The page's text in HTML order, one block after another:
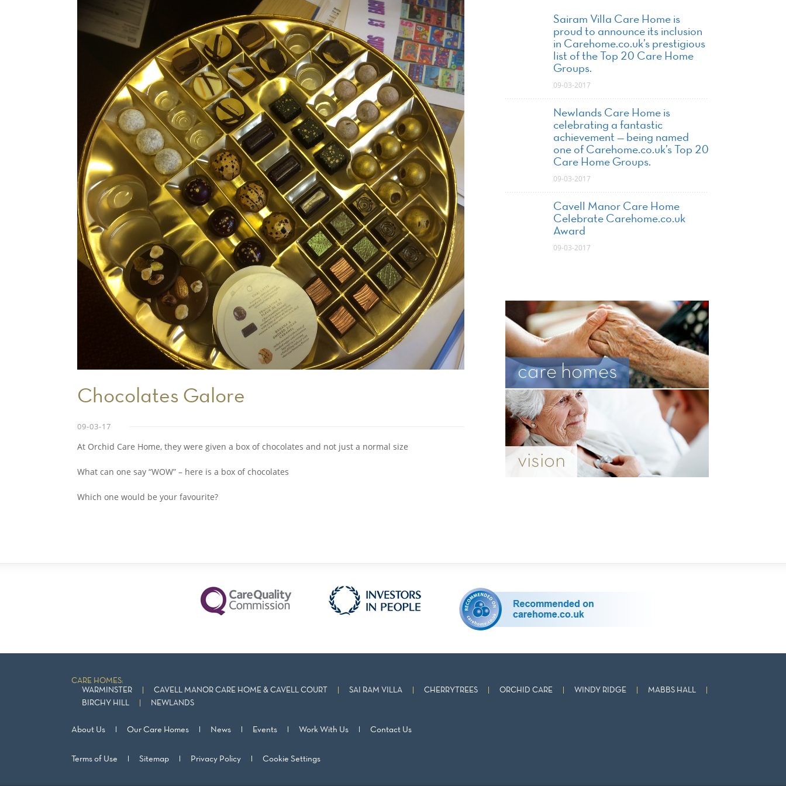
Chocolates Galore
09-03-17
At Orchid Care Home, they were given a box of chocolates and not just a normal size
What can one say “WOW” – here is a box of chocolates
Which one would be your favourite?
Sairam Villa Care Home is
proud to announce its inclusion
in Carehome.co.uk’s prestigious
list of the Top 20 Care Home
Groups.
09-03-2017
Newlands Care Home is
celebrating a fantastic
achievement — being named
one of Carehome.co.uk’s Top 20
Care Home Groups.
09-03-2017
Cavell Manor Care Home
Celebrate Carehome.co.uk
Award
09-03-2017
care homes
vision
CARE HOMES:
WARMINSTER
CAVELL MANOR CARE HOME & CAVELL COURT SAI RAM VILLA CHERRYTREES ORCHID CARE WINDY RIDGE
MABBS HALL
BIRCHY HILL
NEWLANDS
About Us Our Care Homes News Events Work With Us Contact Us
Terms of Use Sitemap Privacy Policy Cookie Settings
Show Cookie Information
Statistics (1)
Statistics cookies collect information anonymously. This
information helps us to understand how our visitors use our
website.
Show Cookie Information